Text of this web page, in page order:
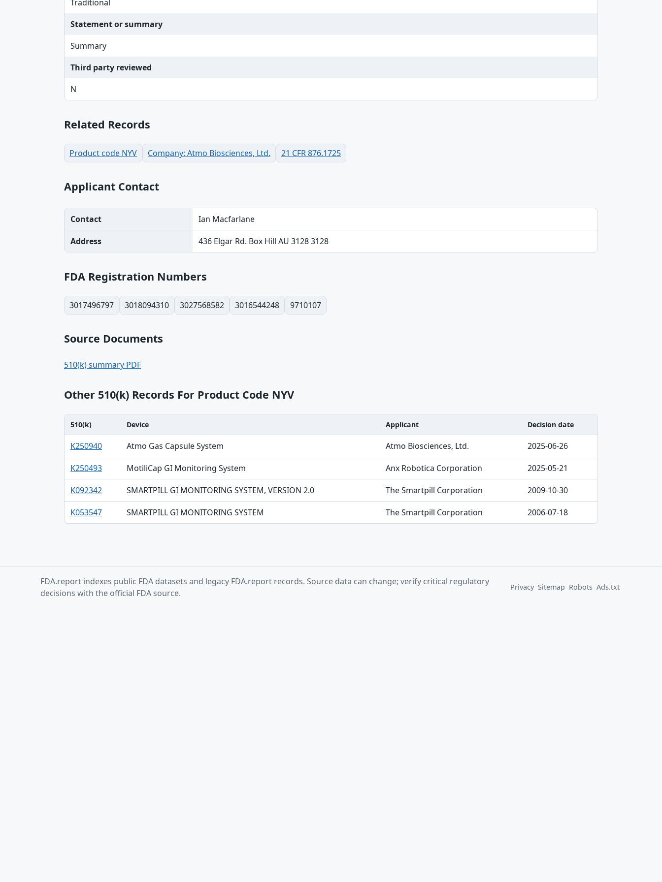
Traditional
Statement or summary
Summary
Third party reviewed
N
Related Records
Product code NYV Company: Atmo Biosciences, Ltd. 21 CFR 876.1725
Applicant Contact
Contact Ian Macfarlane
Address 436 Elgar Rd. Box Hill AU 3128 3128
FDA Registration Numbers
3017496797 3018094310 3027568582 3016544248 9710107
Source Documents
510(k) summary PDF
Other 510(k) Records For Product Code NYV
510(k), Device, Applicant table
510(k) Device Applicant Decision date
K250940 Atmo Gas Capsule System Atmo Biosciences, Ltd. 2025-06-26
K250493 MotiliCap GI Monitoring System Anx Robotica Corporation 2025-05-21
K092342 SMARTPILL GI MONITORING SYSTEM, VERSION 2.0 The Smartpill Corporation 2009-10-30
K053547 SMARTPILL GI MONITORING SYSTEM The Smartpill Corporation 2006-07-18
FDA.report indexes public FDA datasets and legacy FDA.report records. Source data can change; verify critical regulatory
decisions with the official FDA source.
Privacy Sitemap Robots Ads.txt